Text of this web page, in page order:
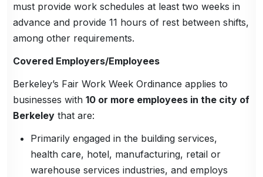
must provide work schedules at least two weeks in
advance and provide 11 hours of rest between shifts,
among other requirements.
Covered Employers/Employees
Berkeley’s Fair Work Week Ordinance applies to
businesses with10 or more employees in the city of
Berkeley that are:
Primarily engaged in the building services,
health care, hotel, manufacturing, retail or
warehouse services industries, and employs